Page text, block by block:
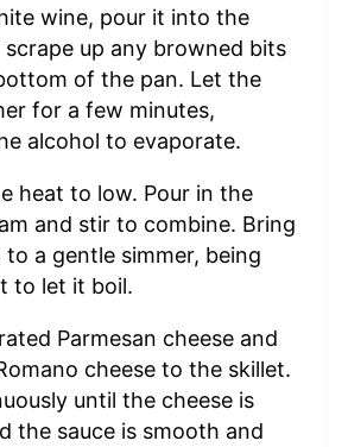
wine, pour it into the
scrape up any browned bits
of the pan. Let the
for a few minutes,
alcohol to evaporate.
heat to low. Pour in the
and stir to combine. Bring
a gentle simmer, being
to let it boil.
Parmesan cheese and
cheese to the skillet.
until the cheese is
the sauce is smooth and